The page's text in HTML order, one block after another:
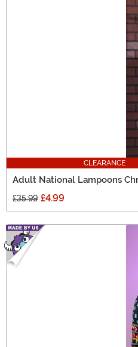
CLEARANCE
Adult National Lampoons
£35.99 £4.99